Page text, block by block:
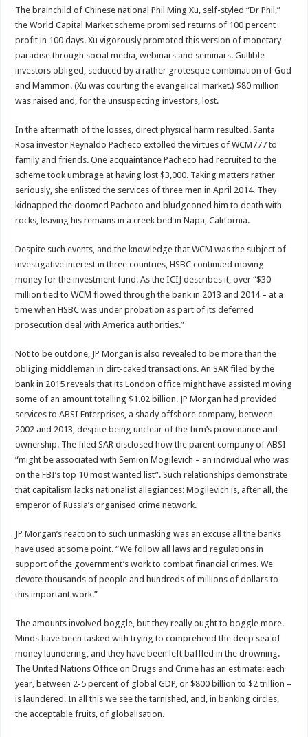
The brainchild of Chinese national Phil Ming Xu, self-styled “Dr Phil,”
the World Capital Market scheme promised returns of 100 percent
profit in 100 days. Xu vigorously promoted this version of monetary
paradise through social media, webinars and seminars. Gullible
investors obliged, seduced by a rather grotesque combination of God
and Mammon. (Xu was courting the evangelical market.) $80 million
was raised and, for the unsuspecting investors, lost.
In the aftermath of the losses, direct physical harm resulted. Santa
Rosa investor Reynaldo Pacheco extolled the virtues of WCM777 to
family and friends. One acquaintance Pacheco had recruited to the
scheme took umbrage at having lost $3,000. Taking matters rather
seriously, she enlisted the services of three men in April 2014. They
kidnapped the doomed Pacheco and bludgeoned him to death with
rocks, leaving his remains in a creek bed in Napa, California.
Despite such events, and the knowledge that WCM was the subject of
investigative interest in three countries, HSBC continued moving
money for the investment fund. As the ICIJ describes it, over “$30
million tied to WCM flowed through the bank in 2013 and 2014 – at a
time when HSBC was under probation as part of its deferred
prosecution deal with America authorities.”
Not to be outdone, JP Morgan is also revealed to be more than the
obliging middleman in dirt-caked transactions. An SAR filed by the
bank in 2015 reveals that its London office might have assisted moving
some of an amount totalling $1.02 billion. JP Morgan had provided
services to ABSI Enterprises, a shady offshore company, between
2002 and 2013, despite being unclear of the firm’s provenance and
ownership. The filed SAR disclosed how the parent company of ABSI
“might be associated with Semion Mogilevich – an individual who was
on the FBI’s top 10 most wanted list”. Such relationships demonstrate
that capitalism lacks nationalist allegiances: Mogilevich is, after all, the
emperor of Russia’s organised crime network.
JP Morgan’s reaction to such unmasking was an excuse all the banks
have used at some point. “We follow all laws and regulations in
support of the government’s work to combat financial crimes. We
devote thousands of people and hundreds of millions of dollars to
this important work.”
The amounts involved boggle, but they really ought to boggle more.
Minds have been tasked with trying to comprehend the deep sea of
money laundering, and they have been left baffled in the drowning.
The United Nations Office on Drugs and Crime has an estimate: each
year, between 2-5 percent of global GDP, or $800 billion to $2 trillion –
is laundered. In all this we see the tarnished, and, in banking circles,
the acceptable fruits, of globalisation.